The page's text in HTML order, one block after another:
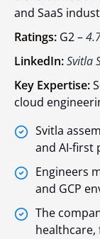
and SaaS
Ratings: G2 –
LinkedIn:Svitla
Key Expertise:
cloud
Svitla
and AI-first
Engineers
and GCP
The
healthcare,